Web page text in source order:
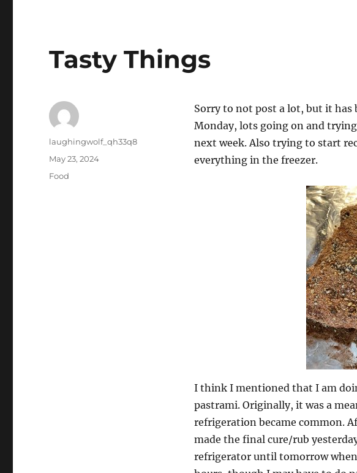
Tasty Things
Sorry to not post a lot, but it has
Monday, lots going on and
next week. Also trying to start
everything in the freezer.
I think I mentioned that I am
pastrami. Originally, it was a
refrigeration became common.
made the final cure/rub
refrigerator until tomorrow
Author
laughingwolf_qh33q8
Posted
May 23, 2024
Categories
Food